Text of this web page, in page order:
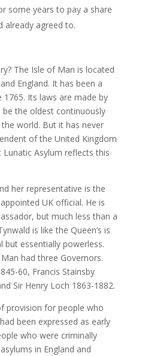
some years to pay a share
already agreed to.
The Isle of Man is located
England. It has been a
1765. Its laws are made by
the oldest continuously
world. But it has never
of the United Kingdom
Asylum reflects this
her representative is the
UK official. He is
but much less than a
is like the Queen’s is
essentially powerless.
had three Governors.
60, Francis Stainsby
Sir Henry Loch 1863-1882.
provision for people who
been expressed as early
who were criminally
in England and